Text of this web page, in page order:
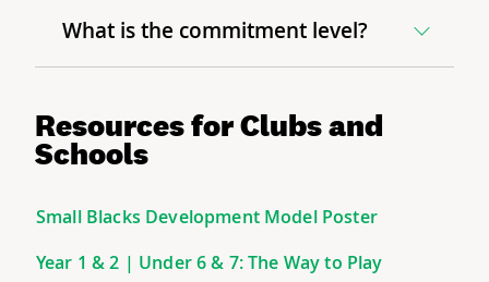
What is the commitment level?
Resources for Clubs and
Schools
Small Blacks Development Model Poster
Year 1 & 2 | Under 6 & 7: The Way to Play